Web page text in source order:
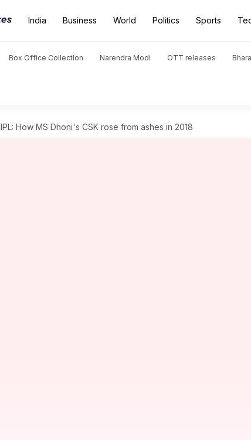
India Business World Politics Sports
Box Office Collection Narendra Modi OTT releases
IPL: How MS Dhoni's CSK rose from ashes in 2018